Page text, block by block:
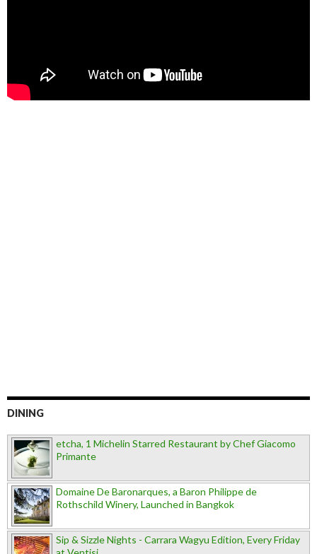
DINING
etcha, 1 Michelin Starred Restaurant by Chef Giacomo
Primante
Domaine De Baronarques, a Baron Philippe de
Rothschild Winery, Launched in Bangkok
Sip & Sizzle Nights - Carrara Wagyu Edition, Every Friday